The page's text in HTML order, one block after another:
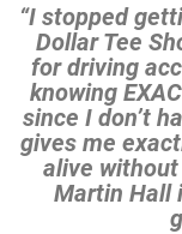
“I stopped
Dollar Tee
for driving
knowing
since I don’t
gives me
alive
Martin Hall